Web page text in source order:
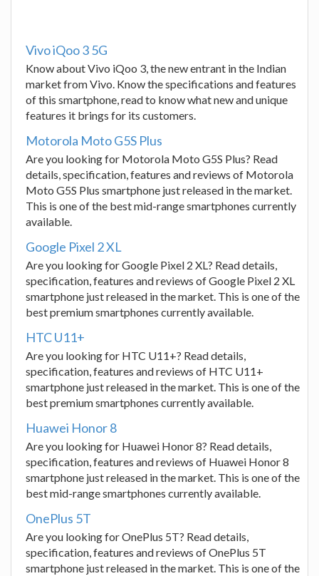
Vivo iQoo 3 5G
Know about Vivo iQoo 3, the new entrant in the Indian
market from Vivo. Know the specifications and features
of this smartphone, read to know what new and unique
features it brings for its customers.
Motorola Moto G5S Plus
Are you looking for Motorola Moto G5S Plus? Read
details, specification, features and reviews of Motorola
Moto G5S Plus smartphone just released in the market.
This is one of the best mid-range smartphones currently
available.
Google Pixel 2 XL
Are you looking for Google Pixel 2 XL? Read details,
specification, features and reviews of Google Pixel 2 XL
smartphone just released in the market. This is one of the
best premium smartphones currently available.
HTC U11+
Are you looking for HTC U11+? Read details,
specification, features and reviews of HTC U11+
smartphone just released in the market. This is one of the
best premium smartphones currently available.
Huawei Honor 8
Are you looking for Huawei Honor 8? Read details,
specification, features and reviews of Huawei Honor 8
smartphone just released in the market. This is one of the
best mid-range smartphones currently available.
OnePlus 5T
Are you looking for OnePlus 5T? Read details,
specification, features and reviews of OnePlus 5T
smartphone just released in the market. This is one of the